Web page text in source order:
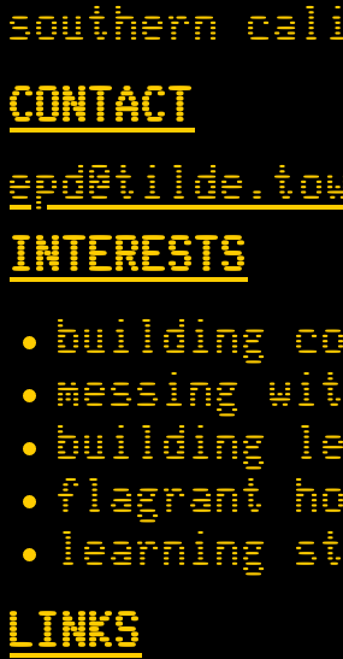
southern
CONTACT
INTERESTS
building
messing
building
flagrant
learning
LINKS